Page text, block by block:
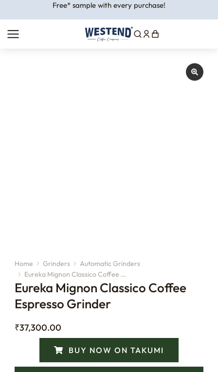
Free* sample with every purchase!
You are here:
Home Grinders
Automatic Grinders
Eureka Mignon Classico Coffee …
Eureka Mignon Classico Coffee
Espresso Grinder
₹37,300.00
BUY NOW ON TAKUMI